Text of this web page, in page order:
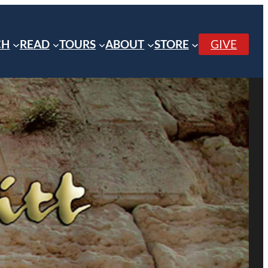
READ TOURS ABOUT STORE GIVE